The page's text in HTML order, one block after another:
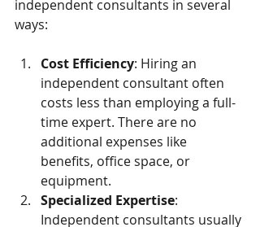
independent consultants in several
ways:
Cost Efficiency: Hiring an
independent consultant often
costs less than employing a full-
time expert. There are no
additional expenses like
benefits, office space, or
equipment.
Specialized Expertise:
Independent consultants usually